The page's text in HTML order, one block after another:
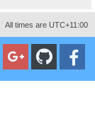
All times are UTC+11:00